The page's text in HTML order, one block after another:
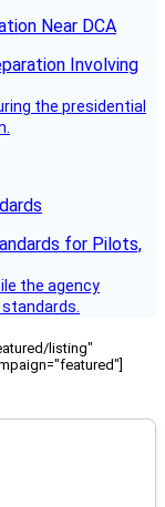
Near DCA
the presidential
the agency
listing"